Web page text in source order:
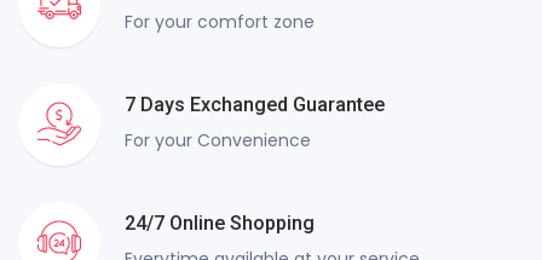
For your comfort zone
7 Days Exchanged Guarantee
For your Convenience
24/7 Online Shopping